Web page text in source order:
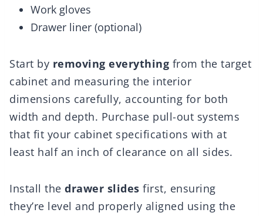
Work gloves
Drawer liner (optional)
Start by removing everything from the target
cabinet and measuring the interior
dimensions carefully, accounting for both
width and depth. Purchase pull-out systems
that fit your cabinet specifications with at
least half an inch of clearance on all sides.
Install the drawer slides first, ensuring
they’re level and properly aligned using the